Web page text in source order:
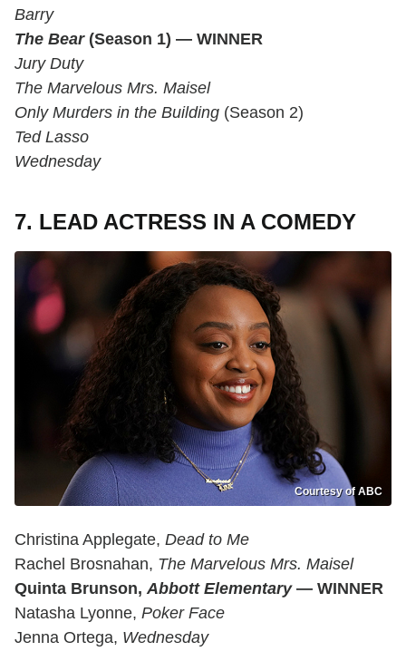
Barry
The Bear(Season 1) — WINNER
Jury Duty
The Marvelous Mrs. Maisel
Only Murders in the Building (Season 2)
Ted Lasso
Wednesday
7. LEAD ACTRESS IN A COMEDY
Courtesy of ABC
Christina Applegate, Dead to Me
Rachel Brosnahan, The Marvelous Mrs. Maisel
Quinta Brunson,Abbott Elementary— WINNER
Natasha Lyonne, Poker Face
Jenna Ortega, Wednesday